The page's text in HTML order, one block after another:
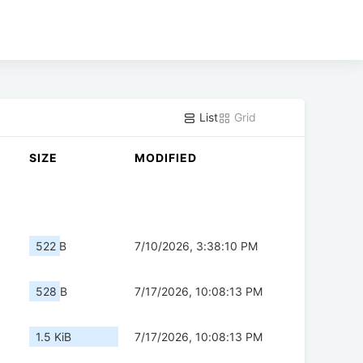
List Grid
SIZE MODIFIED
522 B 7/10/2026, 3:38:10 PM
528 B 7/17/2026, 10:08:13 PM
1.5 KiB 7/17/2026, 10:08:13 PM